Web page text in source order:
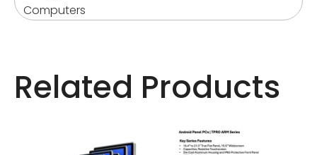
Computers
Related Products